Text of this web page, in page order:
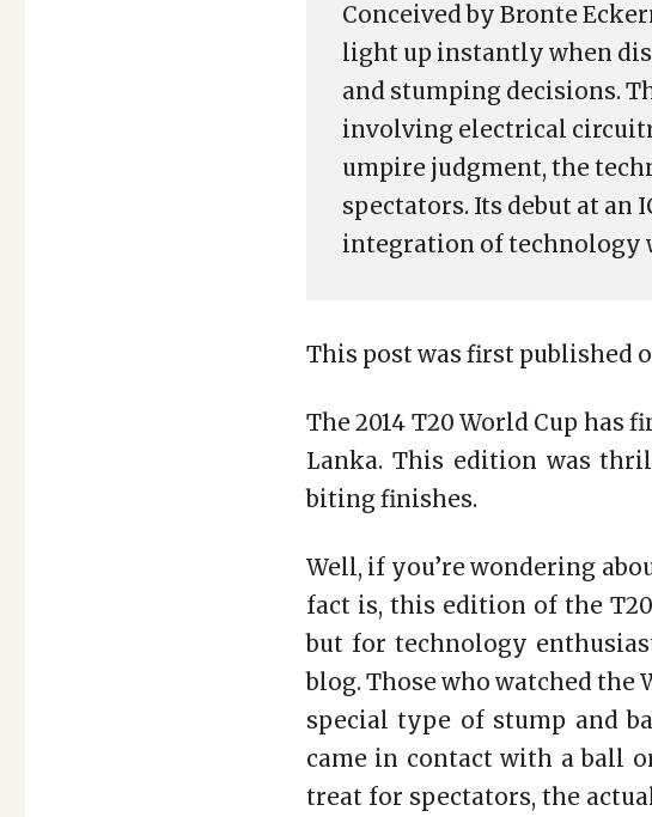
Conceived by Bronte
light up instantly when
and stumping decisions.
involving electrical
umpire judgment, the
spectators. Its debut at an
integration of
This post was first published
The 2014 T20 World Cup
Lanka. This edition was
biting finishes.
Well, if you’re wondering
fact is, this edition of the
but for technology
blog. Those who watched the
special type of stump and
came in contact with a ball
treat for spectators, the